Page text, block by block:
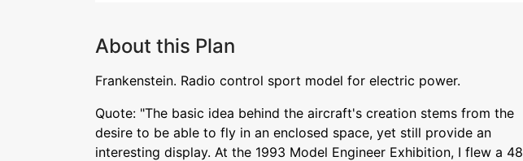
About this Plan
Frankenstein. Radio control sport model for electric power.
Quote: "The basic idea behind the aircraft's creation stems from the
desire to be able to fly in an enclosed space, yet still provide an
interesting display. At the 1993 Model Engineer Exhibition, I flew a 48